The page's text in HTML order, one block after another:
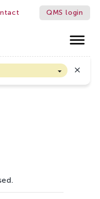
QMS login
and outdoor vegetables
and Horticulture